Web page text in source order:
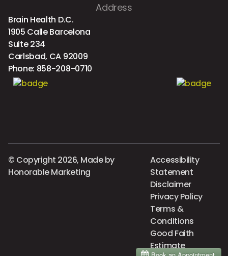
Address
Brain Health D.C.
1905 Calle Barcelona
Suite 234
Carlsbad, CA 92009
Phone: 858-208-0710
© Copyright 2026, Made by
Honorable Marketing
Accessibility
Statement
Disclaimer
Privacy Policy
Terms &
Conditions
Good Faith
Estimate